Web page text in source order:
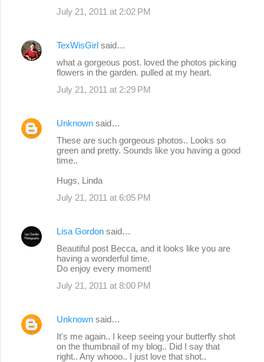
July 21, 2011 at 2:02 PM
TexWisGirl said…
what a gorgeous post. loved the photos picking
flowers in the garden. pulled at my heart.
July 21, 2011 at 2:29 PM
Unknown said…
These are such gorgeous photos.. Looks so
green and pretty. Sounds like you having a good
time..
Hugs, Linda
July 21, 2011 at 6:05 PM
Lisa Gordon said…
Beautiful post Becca, and it looks like you are
having a wonderful time.
Do enjoy every moment!
July 21, 2011 at 8:00 PM
Unknown said…
It's me again.. I keep seeing your butterfly shot
on the thumbnail of my blog.. Did I say that
right.. Any whooo.. I just love that shot..